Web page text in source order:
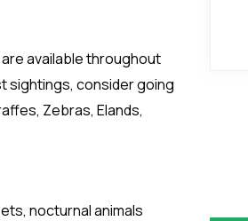
available throughout
sightings, consider going
Zebras, Elands,
nocturnal animals